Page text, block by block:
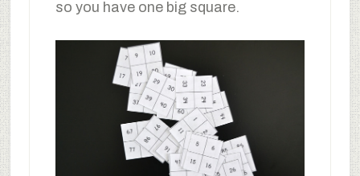
so you have one big square.